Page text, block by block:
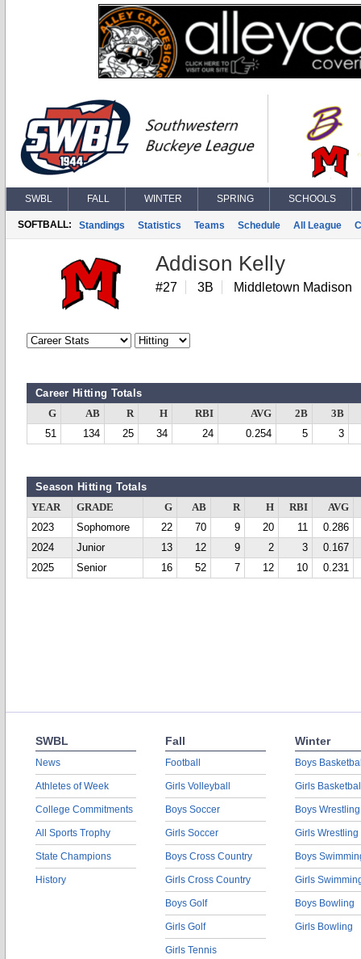
SWBL FALL WINTER SPRING SCHOOLS
SOFTBALL: Standings Statistics Teams Schedule All League
Addison Kelly
#27 3B Middletown Madison
Career Hitting Totals
G AB R H RBI AVG 2B
3B
51
134 25 34 24 0.254 5 3
Season Hitting Totals
YEAR GRADE G AB R H RBI
AVG
2023
Sophomore 22 70 9 20 11
0.286
2024
Junior 13 12 9 2 3
0.167
2025
Senior 16 52 7 12 10 0.231
SWBL
News
Athletes of Week
College Commitments
All Sports Trophy
State Champions
History
Fall
Football
Girls Volleyball
Boys Soccer
Girls Soccer
Boys Cross Country
Girls Cross Country
Boys Golf
Girls Golf
Girls Tennis
Winter
Boys
Girls
Boys Wrestling
Girls Wrestling
Boys
Girls
Boys Bowling
Girls Bowling